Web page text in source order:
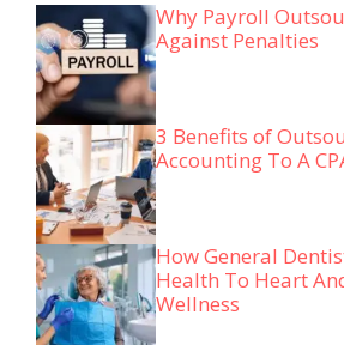
Why Payroll
Against Penalties
3 Benefits of
Accounting To A
How General
Health To Heart
Wellness